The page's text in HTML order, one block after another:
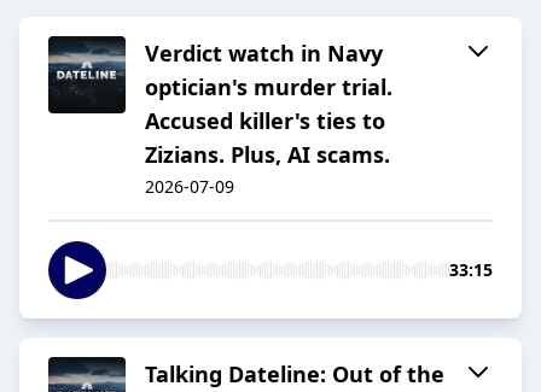
Verdict watch in Navy
optician's murder trial.
Accused killer's ties to
Zizians. Plus, AI scams.
2026-07-09
33:15
Talking Dateline: Out of the